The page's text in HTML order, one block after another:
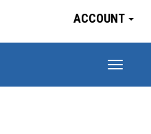
ACCOUNT